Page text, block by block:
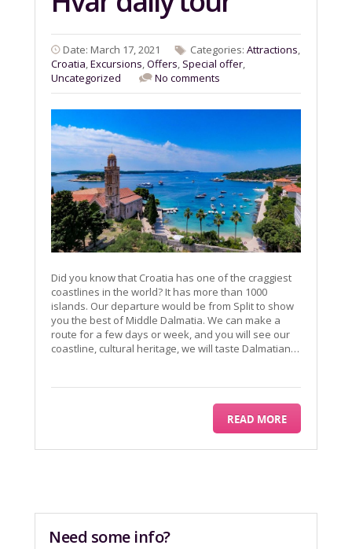
Date: March 17, 2021 Categories: Attractions,
Croatia,Excursions,Offers, Special offer,
Uncategorized
No comments
Did you know that Croatia has one of the craggiest
coastlines in the world? It has more than 1000
islands. Our departure would be from Split to show
you the best of Middle Dalmatia. We can make a
route for a few days or week, and you will see our
coastline, cultural heritage, we will taste Dalmatian…
READ MORE
Need some info?